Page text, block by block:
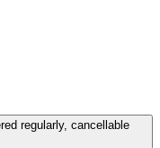
regularly, cancellable